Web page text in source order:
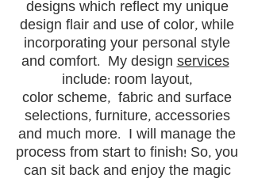
designs which reflect my unique
design flair and use of color, while
incorporating your personal style
and comfort. My designservices
include: room layout,
color scheme, fabric and surface
selections, furniture, accessories
and much more. I will manage the
process from start to finish! So, you
can sit back and enjoy the magic